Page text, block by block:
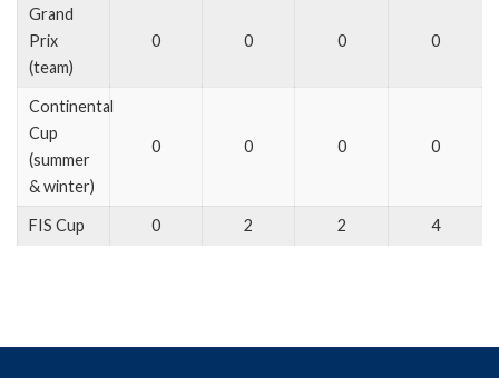
Grand
Prix
(team)
0 0 0 0
Continental
Cup
(summer
& winter)
0 0 0 0
FIS Cup 0 2 2 4